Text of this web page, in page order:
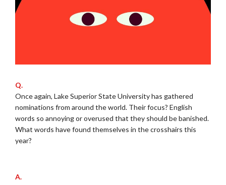
Q.
Once again, Lake Superior State University has gathered
nominations from around the world. Their focus? English
words so annoying or overused that they should be banished.
What words have found themselves in the crosshairs this
year?
A.